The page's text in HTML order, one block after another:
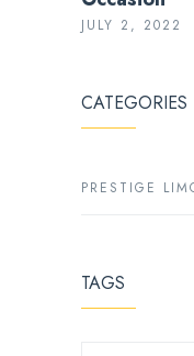
JULY 2, 2022
CATEGORIES
PRESTIGE
TAGS